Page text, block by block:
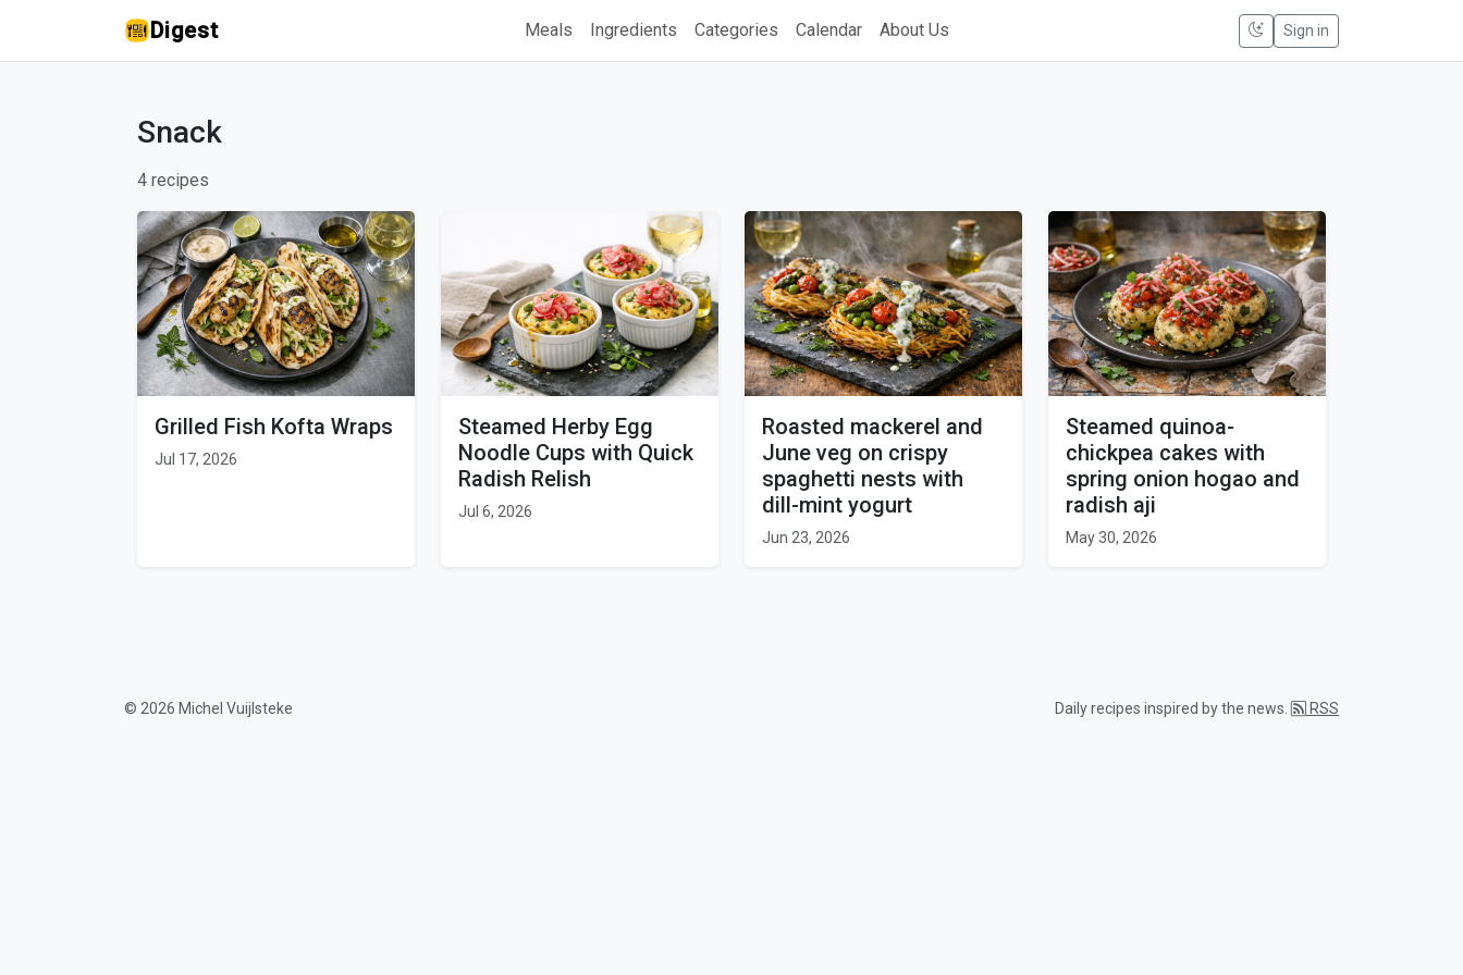
Digest Meals Ingredients Categories Calendar About Us Sign in
Snack
4 recipes
Grilled Fish Kofta Wraps
Jul 17, 2026
Steamed Herby Egg
Noodle Cups with Quick
Radish Relish
Jul 6, 2026
Roasted mackerel and
June veg on crispy
spaghetti nests with
dill-mint yogurt
Jun 23, 2026
Steamed quinoa-
chickpea cakes with
spring onion hogao and
radish aji
May 30, 2026
© 2026 Michel Vuijlsteke Daily recipes inspired by the news. RSS